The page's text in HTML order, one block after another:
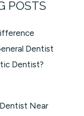
POSTS
Dentist
Dentist?
Near